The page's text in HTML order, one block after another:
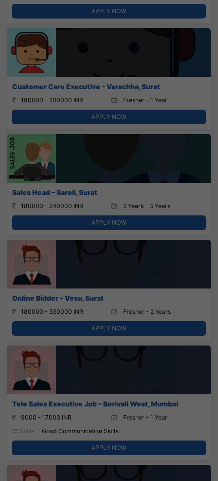
APPLY NOW
Customer Care Executive – Varachha, Surat
180000 - 200000 INR Fresher - 1 Year
APPLY NOW
Sales Head – Saroli, Surat
180000 - 240000 INR 2 Years - 3 Years
APPLY NOW
Online Bidder – Vesu, Surat
180000 - 350000 INR Fresher - 2 Years
APPLY NOW
Tele Sales Executive Job – Borivali West, Mumbai
9000 - 17000 INR
Fresher - 1 Year
Skills:
Good Communication Skills,
APPLY NOW